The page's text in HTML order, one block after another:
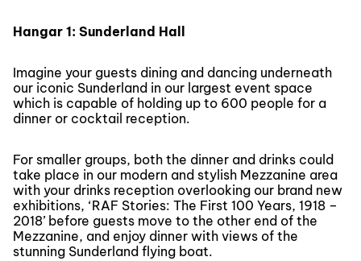
Hangar 1: Sunderland Hall
Imagine your guests dining and dancing underneath
our iconic Sunderland in our largest event space
which is capable of holding up to 600 people for a
dinner or cocktail reception.
For smaller groups, both the dinner and drinks could
take place in our modern and stylish Mezzanine area
with your drinks reception overlooking our brand new
exhibitions, ‘RAF Stories: The First 100 Years, 1918 –
2018’ before guests move to the other end of the
Mezzanine, and enjoy dinner with views of the
stunning Sunderland flying boat.